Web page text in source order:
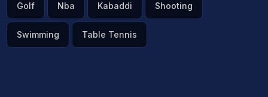
Golf Nba Kabaddi Shooting
Swimming Table Tennis